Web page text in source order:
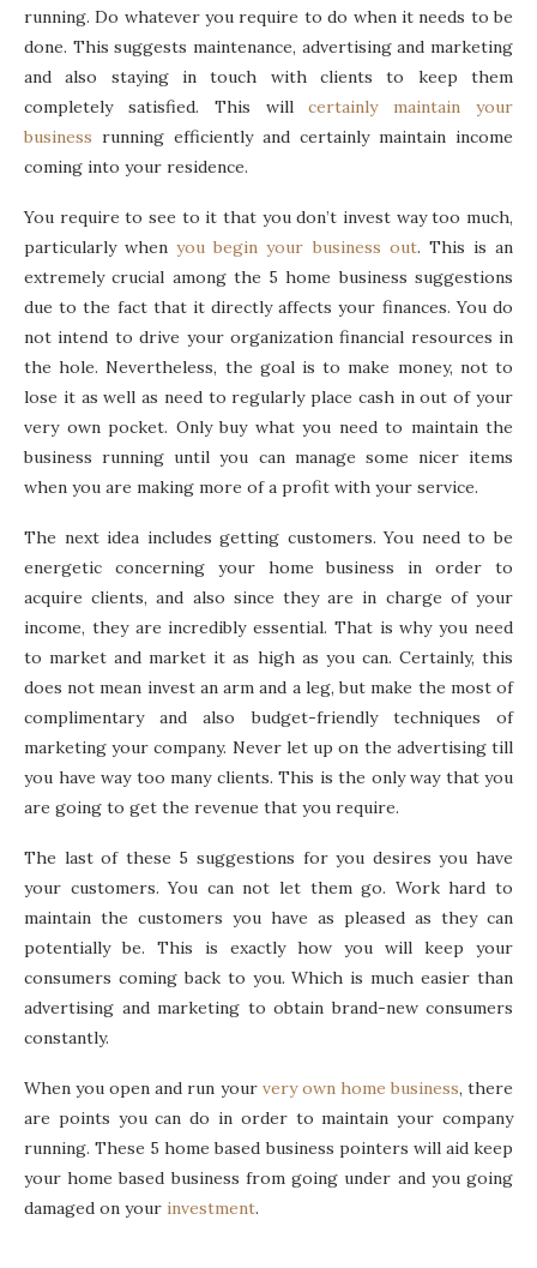
running. Do whatever you require to do when it needs to be
done. This suggests maintenance, advertising and marketing
and also staying in touch with clients to keep them
completely satisfied. This willcertainly maintain your
business running efficiently and certainly maintain income
coming into your residence.
You require to see to it that you don’t invest way too much,
particularly whenyou begin your business out. This is an
extremely crucial among the 5 home business suggestions
due to the fact that it directly affects your finances. You do
not intend to drive your organization financial resources in
the hole. Nevertheless, the goal is to make money, not to
lose it as well as need to regularly place cash in out of your
very own pocket. Only buy what you need to maintain the
business running until you can manage some nicer items
when you are making more of a profit with your service.
The next idea includes getting customers. You need to be
energetic concerning your home business in order to
acquire clients, and also since they are in charge of your
income, they are incredibly essential. That is why you need
to market and market it as high as you can. Certainly, this
does not mean invest an arm and a leg, but make the most of
complimentary and also budget-friendly techniques of
marketing your company. Never let up on the advertising till
you have way too many clients. This is the only way that you
are going to get the revenue that you require.
The last of these 5 suggestions for you desires you have
your customers. You can not let them go. Work hard to
maintain the customers you have as pleased as they can
potentially be. This is exactly how you will keep your
consumers coming back to you. Which is much easier than
advertising and marketing to obtain brand-new consumers
constantly.
When you open and run your very own home business, there
are points you can do in order to maintain your company
running. These 5 home based business pointers will aid keep
your home based business from going under and you going
damaged on your investment.